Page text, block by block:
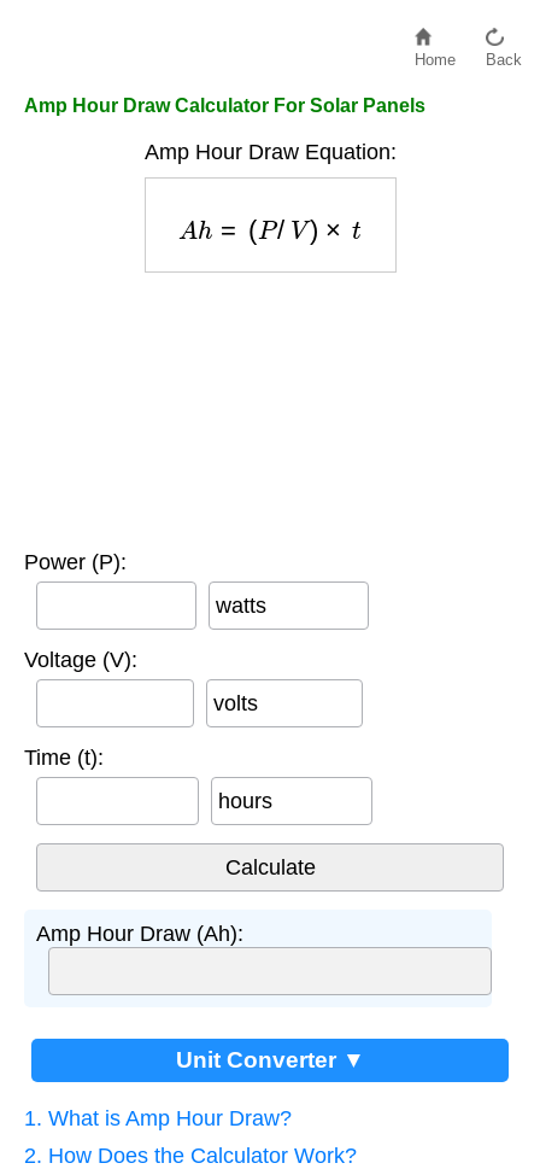
Home Back
Amp Hour Draw Calculator For Solar Panels
Amp Hour Draw Equation:
Power (P):
watts
Voltage (V):
volts
Time (t):
hours
Amp Hour Draw (Ah):
Unit Converter ▼
1. What is Amp Hour Draw?
2. How Does the Calculator Work?